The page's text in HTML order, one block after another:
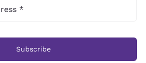
Subscribe